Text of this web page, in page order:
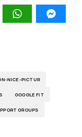
NICE-PICTUR
GOOGLE FIT
GROUPS